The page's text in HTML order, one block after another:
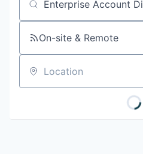
Job title, company or
On-site & Remote
Location